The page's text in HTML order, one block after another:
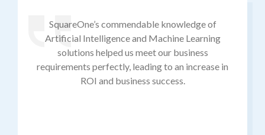
SquareOne’s commendable knowledge of
Artificial Intelligence and Machine Learning
solutions helped us meet our business
requirements perfectly, leading to an increase in
ROI and business success.